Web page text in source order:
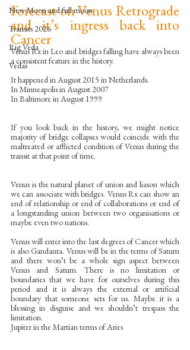
New Moon and full moon
Transits 2026
Rig Veda
Vedas
Forecast on Venus Retrograde
and it’s ingress back into
Cancer
Venus Rx in Leo and bridges falling have always been
a consistent feature in the history.
It happened in August 2015 in Netherlands.
In Minneapolis in August 2007
In Baltimore in August 1999
If you look back in the history, we might notice
majority of bridge collapses would coincide with the
maltreated or afflicted condition of Venus during the
transit at that point of time.
Venus is the natural planet of union and liason which
we can associate with bridges. Venus Rx can show an
end of relationship or end of collaborations or end of
a longstanding union between two organisations or
maybe even two nations.
Venus will enter into the last degrees of Cancer which
is also Gandanta. Venus will be in the terms of Saturn
and there won’t be a whole sign aspect between
Venus and Saturn. There is no limitation or
boundaries that we have for ourselves during this
period and it is always the external or artificial
boundary that someone sets for us. Maybe it is a
blessing in disguise and we shouldn’t trespass the
limitation.
Jupiter in the Martian terms of Aries